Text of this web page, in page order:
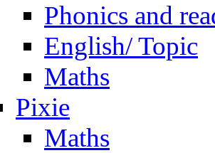
Phonics and
English/ Topic
Maths
Pixie
Maths